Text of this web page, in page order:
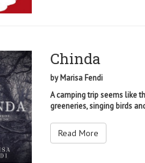
Chinda
byMarisa Fendi
A camping trip seems like
greeneries, singing birds
Read More